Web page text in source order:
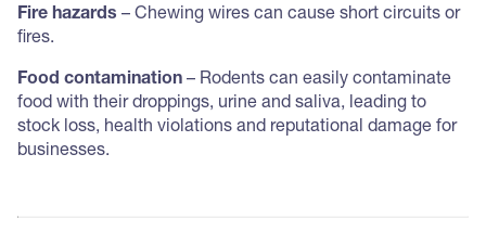
Fire hazards – Chewing wires can cause short circuits or
fires.
Food contamination – Rodents can easily contaminate
food with their droppings, urine and saliva, leading to
stock loss, health violations and reputational damage for
businesses.